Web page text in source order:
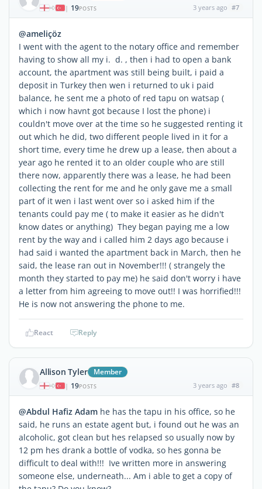
| 19POSTS 3 years ago #7
@ameliçöz
I went with the agent to the notary office and remember
having to show all my i. d. , then i had to open a bank
account, the apartment was still being built, i paid a
deposit in Turkey then wen i returned to uk i paid
balance, he sent me a photo of red tapu on watsap (
which i now havnt got because I lost the phone) i
couldn't move over at the time so he suggested renting it
out which he did, two different people lived in it for a
short time, every time he drew up a lease, then about a
year ago he rented it to an older couple who are still
there now, apparently there was a lease, he had been
collecting the rent for me and he only gave me a small
part of it wen i last went over so i asked him if the
tenants could pay me ( to make it easier as he didn't
know dates or anything) They began paying me a low
rent by the way and i called him 2 days ago because i
had said i wanted the apartment back in March, then he
said, the lease ran out in November!!! ( strangely the
month they started to pay me) he said don't worry i have
a letter from him agreeing to move out!! I was horrified!!!
He is now not answering the phone to me.
React Reply
Allison Tyler Member
| 19POSTS 3 years ago #8
@Abdul Hafiz Adam he has the tapu in his office, so he
said, he runs an estate agent but, i found out he was an
alcoholic, got clean but hes relapsed so usually now by
12 pm hes drank a bottle of vodka, so hes gonna be
difficult to deal with!!! Ive written more in answering
someone else, underneath... Am i able to get a copy of